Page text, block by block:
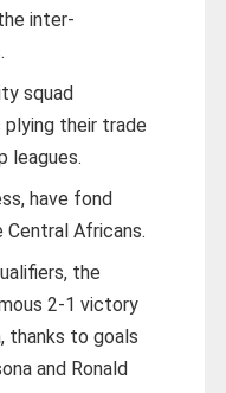
inter-
squad
their trade
leagues.
have fond
Central Africans.
the
2-1 victory
thanks to goals
and Ronald